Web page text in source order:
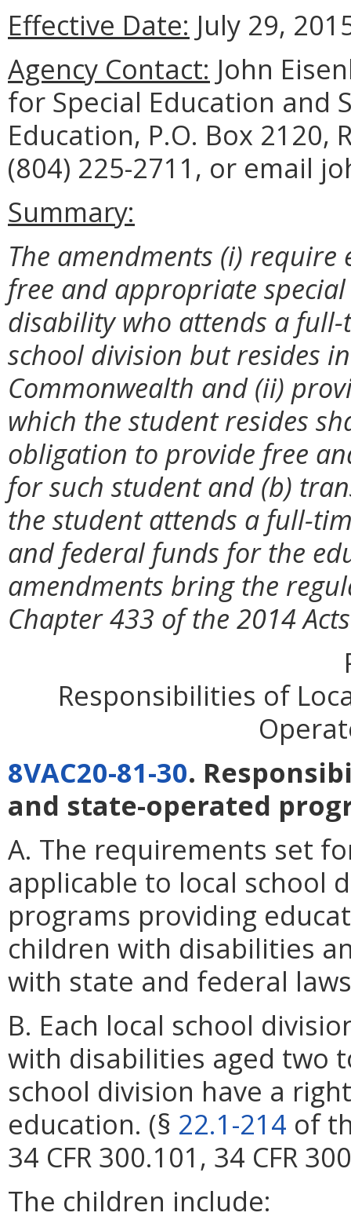
Effective Date: July 29,
Agency Contact: John
for Special Education and
Education, P.O. Box 2120,
(804) 225-2711, or email
Summary:
The amendments (i)
free and appropriate
disability who attends a
school division but resides
Commonwealth and (ii)
which the student resides
obligation to provide free
for such student and (b)
the student attends a full-
and federal funds for the
amendments bring the
Chapter 433 of the 2014
Responsibilities of
8VAC20-81-30.
and state-operated
A. The requirements set
applicable to local school
programs providing
children with disabilities
with state and federal
B. Each local school
with disabilities aged two
school division have a
education. (§ 22.1-214 of
34 CFR 300.101, 34 CFR
The children include: